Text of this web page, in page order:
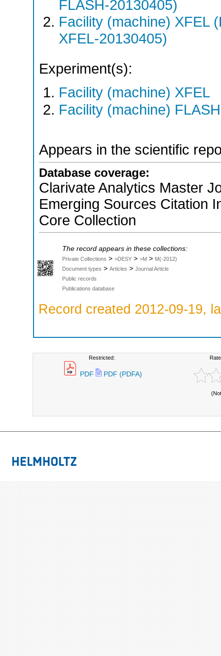
FLASH-20130405)
Facility (machine) XFEL
XFEL-20130405)
Experiment(s):
Facility (machine) XFEL
Facility (machine) FLASH
Appears in the scientific
Database coverage:
Clarivate Analytics Master
Emerging Sources Citation
Core Collection
The record appears in these collections:
Private Collections > >DESY > >M > M(-2012)
Document types > Articles > Journal Article
Public records
Publications database
Record created 2012-09-19,
Restricted:
PDF PDF (PDFA)